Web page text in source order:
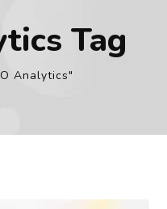
Tag
Analytics"